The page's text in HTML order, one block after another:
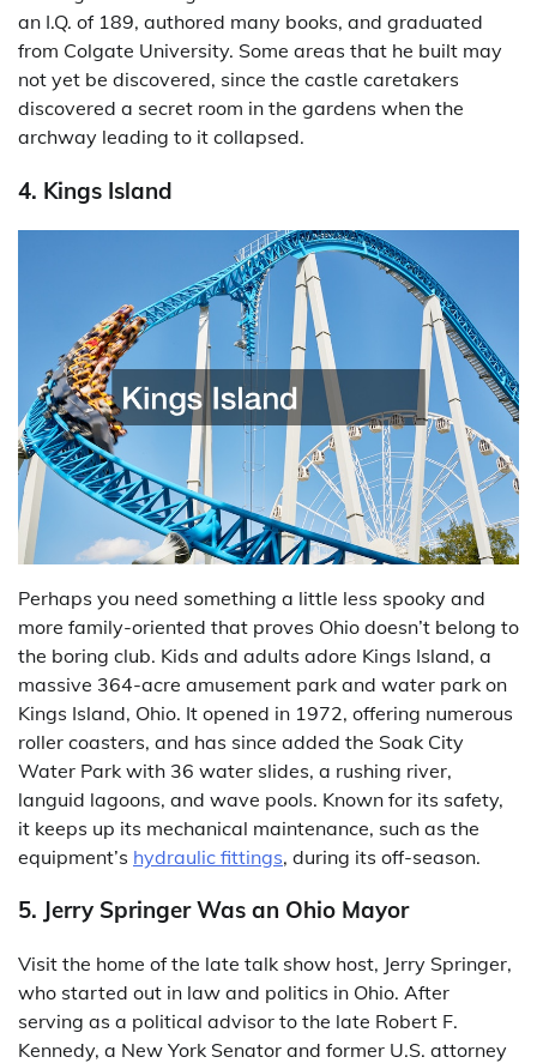
an I.Q. of 189, authored many books, and graduated
from Colgate University. Some areas that he built may
not yet be discovered, since the castle caretakers
discovered a secret room in the gardens when the
archway leading to it collapsed.
4. Kings Island
Perhaps you need something a little less spooky and
more family-oriented that proves Ohio doesn’t belong to
the boring club. Kids and adults adore Kings Island, a
massive 364-acre amusement park and water park on
Kings Island, Ohio. It opened in 1972, offering numerous
roller coasters, and has since added the Soak City
Water Park with 36 water slides, a rushing river,
languid lagoons, and wave pools. Known for its safety,
it keeps up its mechanical maintenance, such as the
equipment’s hydraulic fittings, during its off-season.
5. Jerry Springer Was an Ohio Mayor
Visit the home of the late talk show host, Jerry Springer,
who started out in law and politics in Ohio. After
serving as a political advisor to the late Robert F.
Kennedy, a New York Senator and former U.S. attorney